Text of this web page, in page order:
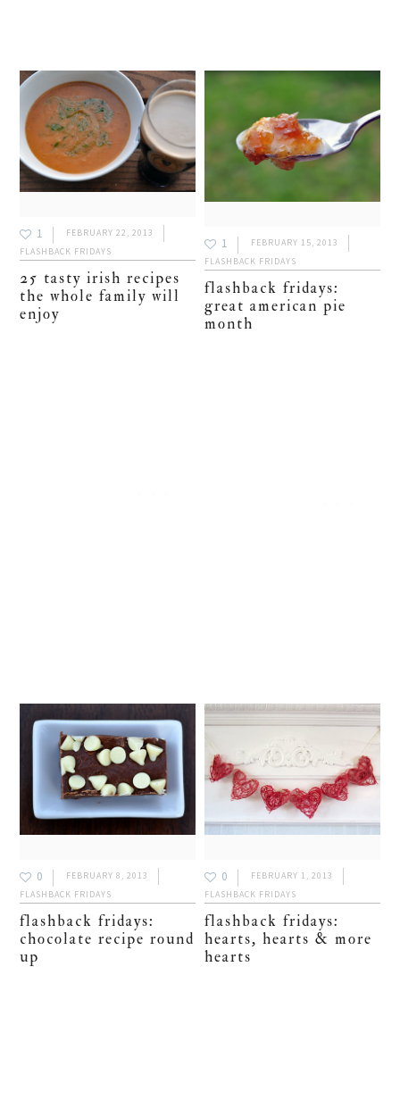
1
FEBRUARY 22, 2013
FLASHBACK FRIDAYS
25 tasty irish recipes
the whole family will
enjoy
1
FEBRUARY 15, 2013
FLASHBACK FRIDAYS
flashback fridays:
great american pie
month
0
FEBRUARY 8, 2013
FLASHBACK FRIDAYS
flashback fridays:
chocolate recipe round
up
0
FEBRUARY 1, 2013
FLASHBACK FRIDAYS
flashback fridays:
hearts, hearts & more
hearts